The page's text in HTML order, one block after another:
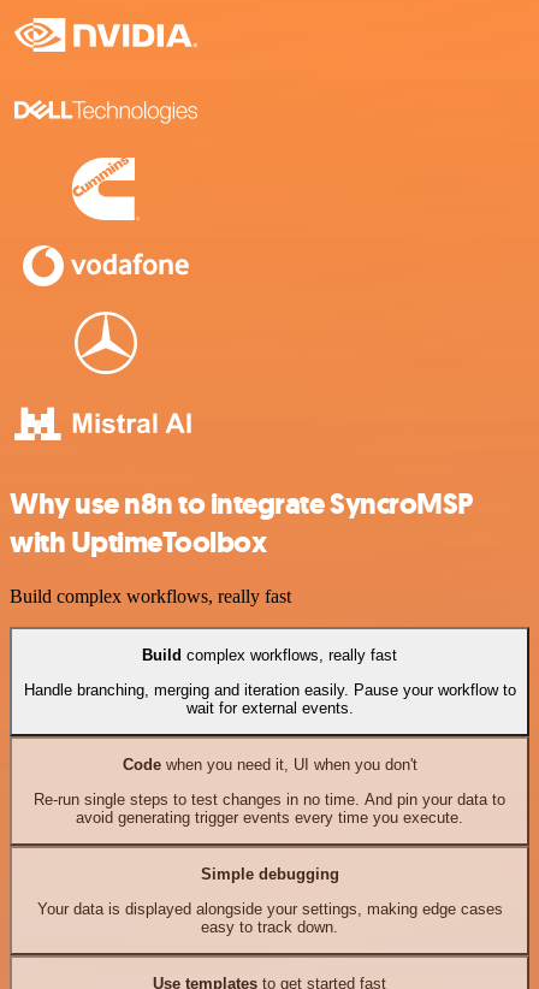
Why use n8n to integrate SyncroMSP
with UptimeToolbox
Build complex workflows, really fast
Build complex workflows, really fast
Handle branching, merging and iteration easily. Pause your workflow to
wait for external events.
Codewhen you need it, UI when you don't
Re-run single steps to test changes in no time. And pin your data to
avoid generating trigger events every time you execute.
Simple debugging
Your data is displayed alongside your settings, making edge cases
easy to track down.
Use templates to get started fast